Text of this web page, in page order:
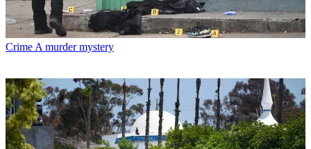
Crime A murder mystery